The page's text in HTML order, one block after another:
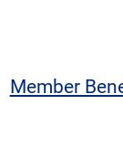
Member